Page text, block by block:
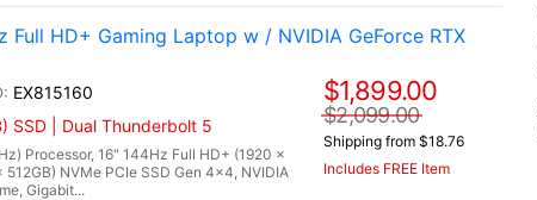
Full HD+ Gaming Laptop w / NVIDIA GeForce RTX
EX815160
SSD | Dual Thunderbolt 5
Processor, 16" 144Hz Full HD+ (1920 x
NVMe PCIe SSD Gen 4x4, NVIDIA
Gigabit...
$1,899.00
$2,099.00
Shipping from $18.76
Includes FREE Item